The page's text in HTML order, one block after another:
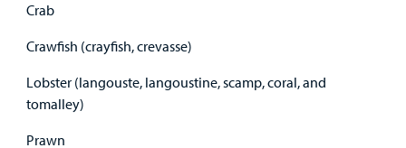
Crab
Crawfish (crayfish, crevasse)
Lobster (langouste, langoustine, scamp, coral, and
tomalley)
Prawn